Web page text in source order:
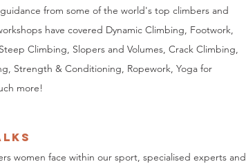
from some of the world's top climbers and
have covered Dynamic Climbing, Footwork,
Climbing, Slopers and Volumes, Crack Climbing,
Strength & Conditioning, Ropework, Yoga for
more!
women face within our sport,specialised experts and